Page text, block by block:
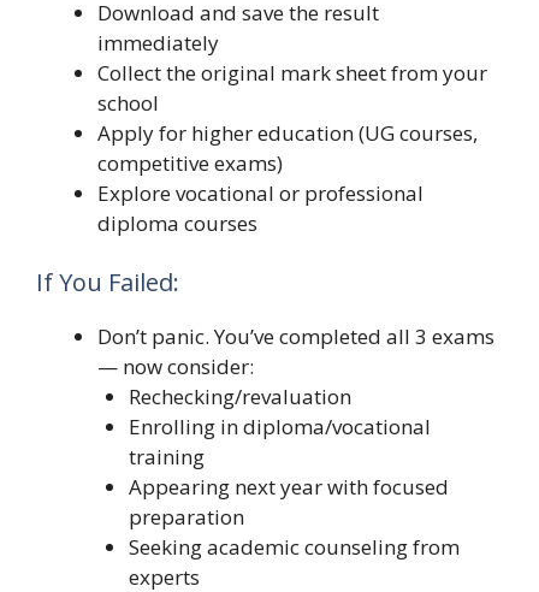
Download and save the result
immediately
Collect the original mark sheet from your
school
Apply for higher education (UG courses,
competitive exams)
Explore vocational or professional
diploma courses
If You Failed:
Don’t panic. You’ve completed all 3 exams
— now consider:
Rechecking/revaluation
Enrolling in diploma/vocational
training
Appearing next year with focused
preparation
Seeking academic counseling from
experts